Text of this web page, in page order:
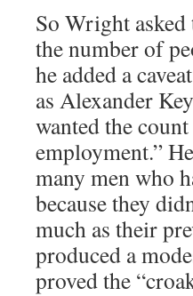
So Wright
the number of
he added a
as Alexander
wanted the
employment.”
many men who
because they
much as their
produced a
proved the